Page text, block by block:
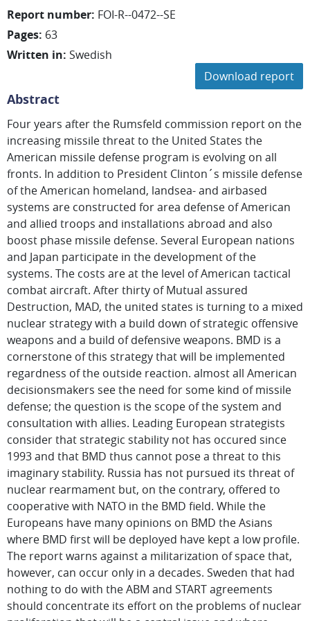
Report number: FOI-R--0472--SE
Pages: 63
Written in: Swedish
Download report
Abstract
Four years after the Rumsfeld commission report on the
increasing missile threat to the United States the
American missile defense program is evolving on all
fronts. In addition to President Clinton´s missile defense
of the American homeland, landsea- and airbased
systems are constructed for area defense of American
and allied troops and installations abroad and also
boost phase missile defense. Several European nations
and Japan participate in the development of the
systems. The costs are at the level of American tactical
combat aircraft. After thirty of Mutual assured
Destruction, MAD, the united states is turning to a mixed
nuclear strategy with a build down of strategic offensive
weapons and a build of defensive weapons. BMD is a
cornerstone of this strategy that will be implemented
regardness of the outside reaction. almost all American
decisionsmakers see the need for some kind of missile
defense; the question is the scope of the system and
consultation with allies. Leading European strategists
consider that strategic stability not has occured since
1993 and that BMD thus cannot pose a threat to this
imaginary stability. Russia has not pursued its threat of
nuclear rearmament but, on the contrary, offered to
cooperative with NATO in the BMD field. While the
Europeans have many opinions on BMD the Asians
where BMD first will be deployed have kept a low profile.
The report warns against a militarization of space that,
however, can occur only in a decades. Sweden that had
nothing to do with the ABM and START agreements
should concentrate its effort on the problems of nuclear